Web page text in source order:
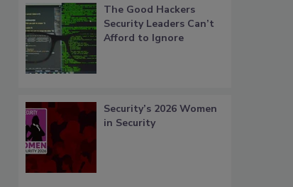
The Good Hackers
Security Leaders Can’t
Afford to Ignore
Security’s 2026 Women
in Security